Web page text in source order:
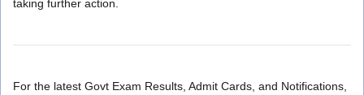
taking further action.
For the latest Govt Exam Results, Admit Cards, and Notifications,